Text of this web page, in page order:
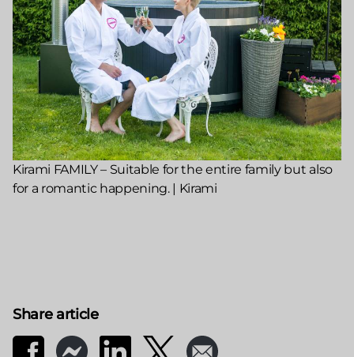
Kirami FAMILY – Suitable for the entire family but also
for a romantic happening. | Kirami
Share article